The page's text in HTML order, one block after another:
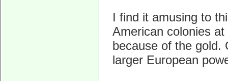
I find it amusing to
American colonies
because of the gold.
larger European